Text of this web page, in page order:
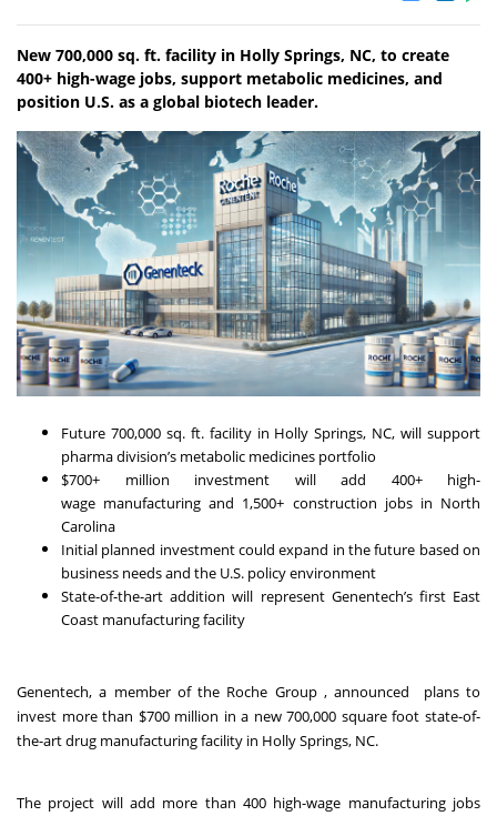
New 700,000 sq. ft. facility in Holly Springs, NC, to create
400+ high-wage jobs, support metabolic medicines, and
position U.S. as a global biotech leader.
Future 700,000 sq. ft. facility in Holly Springs, NC, will support
pharma division’s metabolic medicines portfolio
$700+ million investment will add 400+ high-
wage manufacturing and 1,500+ construction jobs in North
Carolina
Initial planned investment could expand in the future based on
business needs and the U.S. policy environment
State-of-the-art addition will represent Genentech’s first East
Coast manufacturing facility
Genentech, a member of the Roche Group , announced plans to
invest more than $700 million in a new 700,000 square foot state-of-
the-art drug manufacturing facility in Holly Springs, NC.
The project will add more than 400 high-wage manufacturing jobs